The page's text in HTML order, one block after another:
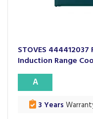
STOVES
Induction Range
A
3 Years